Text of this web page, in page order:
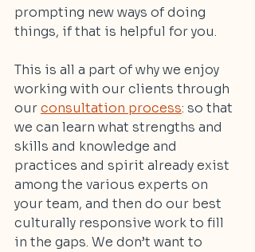
prompting new ways of doing
things, if that is helpful for you.
This is all a part of why we enjoy
working with our clients through
our consultation process: so that
we can learn what strengths and
skills and knowledge and
practices and spirit already exist
among the various experts on
your team, and then do our best
culturally responsive work to fill
in the gaps. We don’t want to